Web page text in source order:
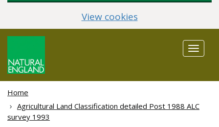
View cookies
Toggle
Home
Agricultural Land Classification detailed Post 1988 ALC
survey 1993